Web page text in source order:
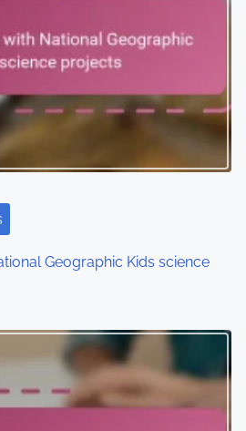
Geographic Kids science